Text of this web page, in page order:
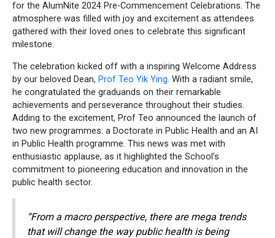
for the AlumNite 2024 Pre-Commencement Celebrations. The
atmosphere was filled with joy and excitement as attendees
gathered with their loved ones to celebrate this significant
milestone.
The celebration kicked off with a inspiring Welcome Address
by our beloved Dean, Prof Teo Yik Ying. With a radiant smile,
he congratulated the graduands on their remarkable
achievements and perseverance throughout their studies.
Adding to the excitement, Prof Teo announced the launch of
two new programmes: a Doctorate in Public Health and an AI
in Public Health programme. This news was met with
enthusiastic applause, as it highlighted the School’s
commitment to pioneering education and innovation in the
public health sector.
“From a macro perspective, there are mega trends
that will change the way public health is being